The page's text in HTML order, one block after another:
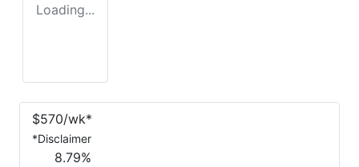
Loading...
$570/wk*
*Disclaimer
8.79%